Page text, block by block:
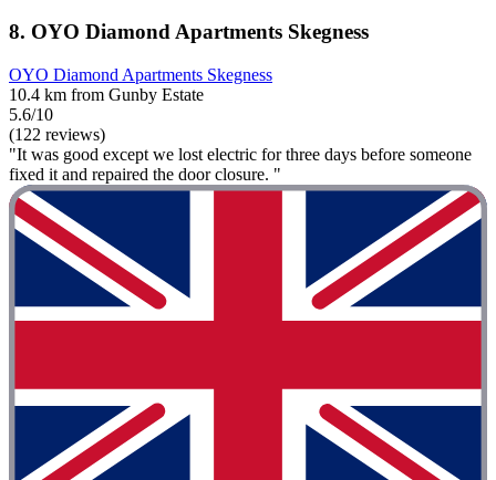
8. OYO Diamond Apartments Skegness
OYO Diamond Apartments Skegness
10.4 km from Gunby Estate
5.6/10
(122 reviews)
"It was good except we lost electric for three days before someone
fixed it and repaired the door closure. "